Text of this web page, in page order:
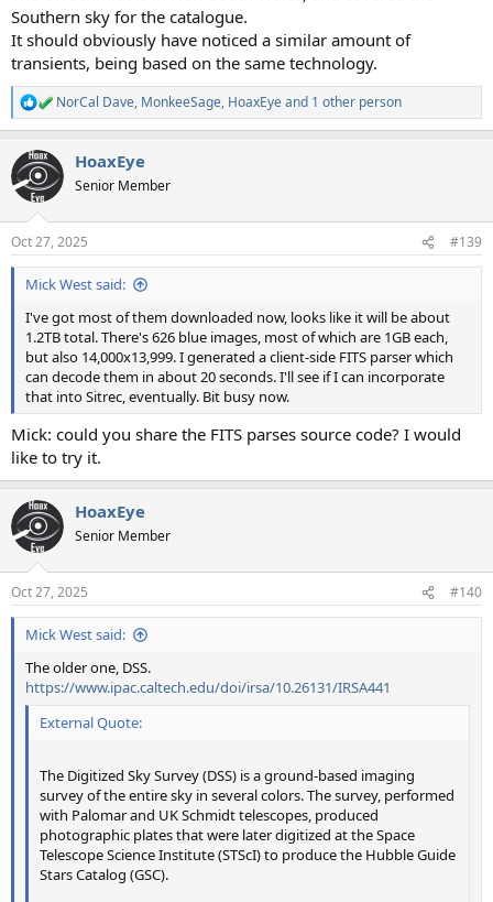
Southern sky for the catalogue.
It should obviously have noticed a similar amount of
transients, being based on the same technology.
R
e
c
t
i
s
:
NorCal Dave, MonkeeSage, HoaxEyeand 1 other person
HoaxEye
Senior Member
Oct 27, 2025 #139
Mick West said:
I've got most of them downloaded now, looks like it will be about
1.2TB total. There's 626 blue images, most of which are 1GB each,
but also 14,000x13,999. I generated a client-side FITS parser which
can decode them in about 20 seconds. I'll see if I can incorporate
that into Sitrec, eventually. Bit busy now.
Mick: could you share the FITS parses source code? I would
like to try it.
HoaxEye
Senior Member
Oct 27, 2025 #140
Mick West said:
The older one, DSS.
https://www.ipac.caltech.edu/doi/irsa/10.26131/IRSA441
External Quote:
The Digitized Sky Survey (DSS) is a ground-based imaging
survey of the entire sky in several colors. The survey, performed
with Palomar and UK Schmidt telescopes, produced
photographic plates that were later digitized at the Space
Telescope Science Institute (STScI) to produce the Hubble Guide
Stars Catalog (GSC).